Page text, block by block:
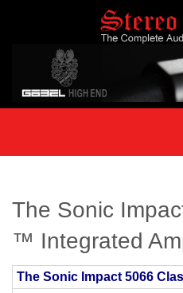
The Sonic
™ Integrated
The Sonic Impact 5066